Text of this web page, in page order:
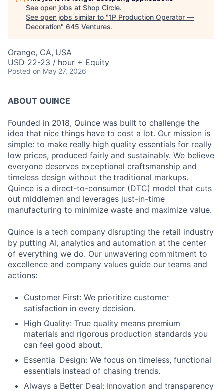
See open jobs at Shop Circle.
See open jobs similar to "1P Production Operator —
Decoration" 645 Ventures.
Orange, CA, USA
USD 22-23 / hour + Equity
Posted on May 27, 2026
ABOUT QUINCE
Founded in 2018, Quince was built to challenge the
idea that nice things have to cost a lot. Our mission is
simple: to make really high quality essentials for really
low prices, produced fairly and sustainably. We believe
everyone deserves exceptional craftsmanship and
timeless design without the traditional markups.
Quince is a direct-to-consumer (DTC) model that cuts
out middlemen and leverages just-in-time
manufacturing to minimize waste and maximize value.
Quince is a tech company disrupting the retail industry
by putting AI, analytics and automation at the center
of everything we do. Our unwavering commitment to
excellence and company values guide our teams and
actions:
Customer First: We prioritize customer
satisfaction in every decision.
High Quality: True quality means premium
materials and rigorous production standards you
can feel good about.
Essential Design: We focus on timeless, functional
essentials instead of chasing trends.
Always a Better Deal: Innovation and transparency